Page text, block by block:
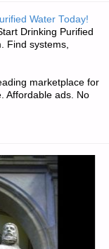
Water Today!
Drinking Purified
Find systems,
marketplace for
Affordable ads. No